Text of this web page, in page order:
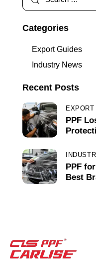
Categories
Export Guides
Industry News
Recent Posts
PPF
PPF
Best